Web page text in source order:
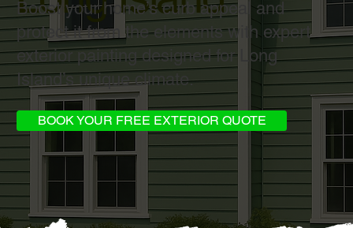
Boost your home’s curb appeal and
protect it from the elements with expert
exterior painting designed for Long
Island’s unique climate.
BOOK YOUR FREE EXTERIOR QUOTE